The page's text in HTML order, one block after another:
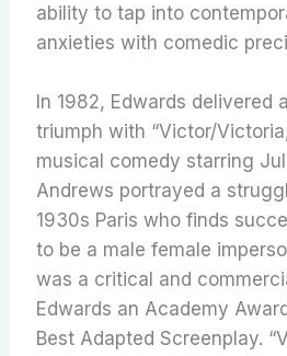
ability to tap into
anxieties with comedic
In 1982, Edwards delivered
triumph with “Victor/
musical comedy starring
Andrews portrayed a
1930s Paris who finds
to be a male female
was a critical and
Edwards an Academy
Best Adapted Screenplay.